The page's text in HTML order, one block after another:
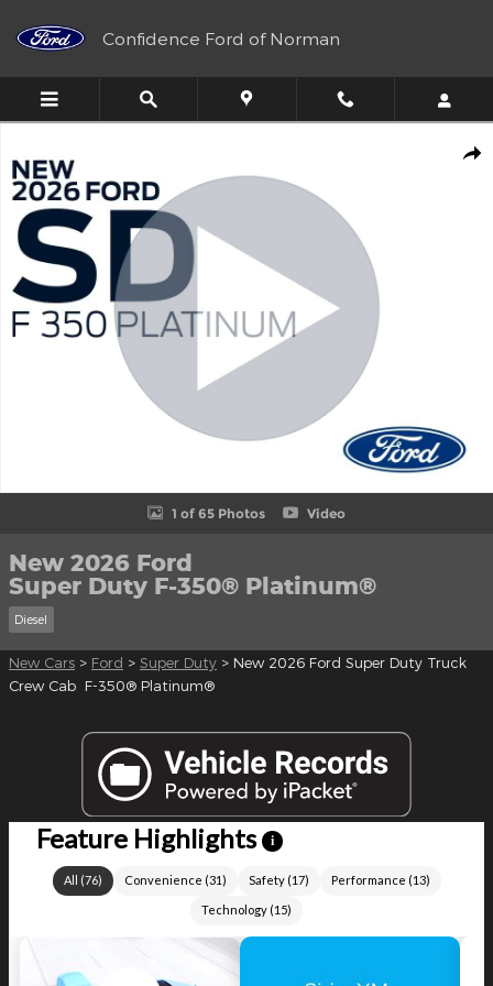
Confidence Ford of Norman
1 of 65 Photos Video
New 2026 Ford
Super Duty F-350® Platinum®
Diesel
New Cars > Ford > Super Duty > New 2026 Ford Super Duty Truck
Crew Cab F-350® Platinum®
Feature Highlights i
All (76) Convenience (31) Safety(17) Performance (13)
Technology (15)